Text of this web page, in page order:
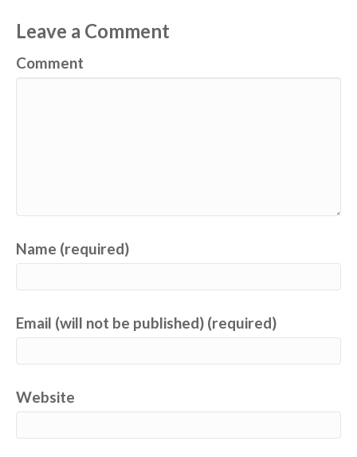
Leave a Comment
Comment
Name (required)
Email (will not be published) (required)
Website